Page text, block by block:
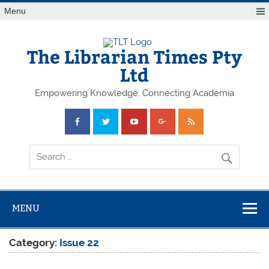
Skip
toMenu
The Librarian Times Pty
Ltd
Empowering Knowledge, Connecting Academia
MENU
Category: Issue 22